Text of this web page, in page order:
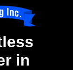
in